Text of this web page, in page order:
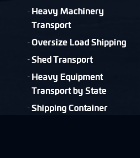
Heavy Machinery
Transport
Oversize Load Shipping
Shed Transport
Heavy Equipment
Transport by State
Shipping Container